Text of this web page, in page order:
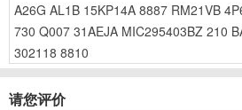
A26G AL1B 15KP14A 8887 RM21VB
730 Q007 31AEJA MIC295403BZ 210
302118 8810
请您评价